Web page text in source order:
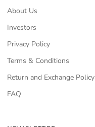
About Us
Investors
Privacy Policy
Terms & Conditions
Return and Exchange Policy
FAQ